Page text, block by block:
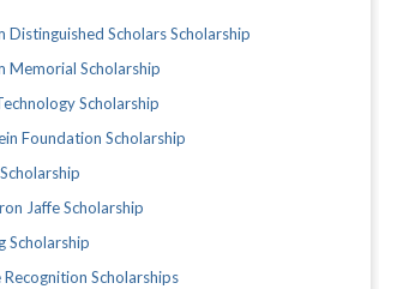
Distinguished Scholars Scholarship
Memorial Scholarship
Scholarship
Foundation Scholarship
Jaffe Scholarship
Scholarship
Scholarships